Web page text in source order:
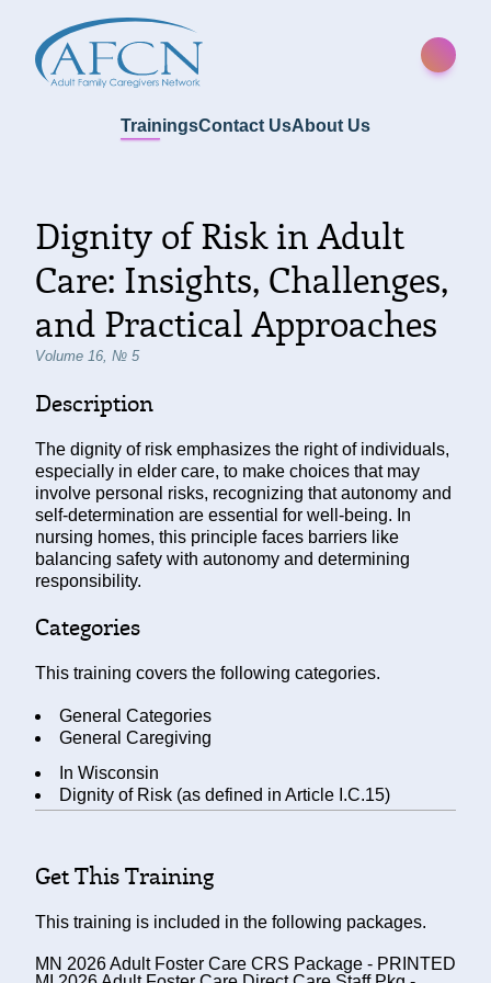
TrainingsContact UsAbout Us
Dignity of Risk in Adult
Care: Insights, Challenges,
and Practical Approaches
Volume 16, № 5
Description
The dignity of risk emphasizes the right of individuals,
especially in elder care, to make choices that may
involve personal risks, recognizing that autonomy and
self-determination are essential for well-being. In
nursing homes, this principle faces barriers like
balancing safety with autonomy and determining
responsibility.
Categories
This training covers the following categories.
General Categories
General Caregiving
In Wisconsin
Dignity of Risk (as defined in Article I.C.15)
Get This Training
This training is included in the following packages.
MN 2026 Adult Foster Care CRS Package - PRINTED